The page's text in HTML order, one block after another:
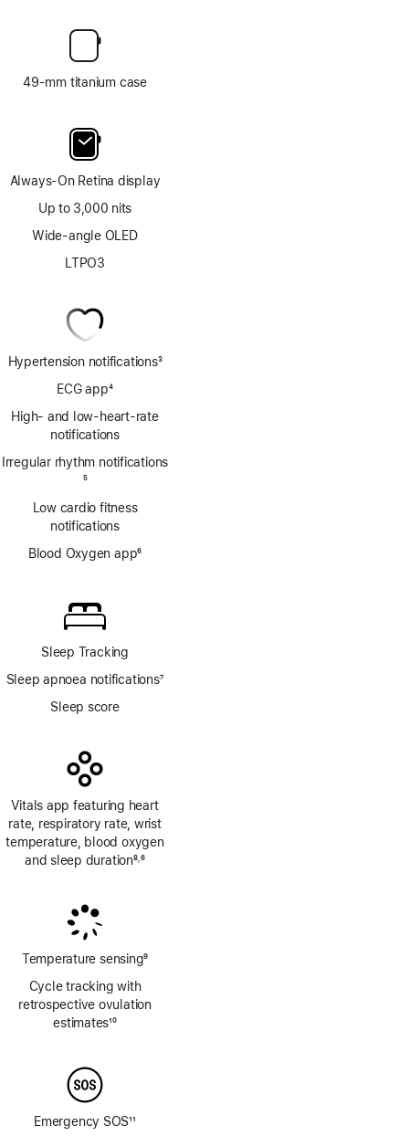
49-mm titanium case
Always-On Retina display
Up to 3,000 nits
Wide-angle OLED
LTPO3
Hypertension notifications3
ECG app4
High- and low-heart-rate
notifications
Irregular rhythm notifications
5
Low cardio fitness
notifications
Blood Oxygen app6
Sleep Tracking
Sleep apnoea notifications7
Sleep score
Vitals app featuring heart
rate, respiratory rate, wrist
temperature, blood oxygen
and sleep duration8,6
Temperature sensing9
Cycle tracking with
retrospective ovulation
estimates10
Emergency SOS11